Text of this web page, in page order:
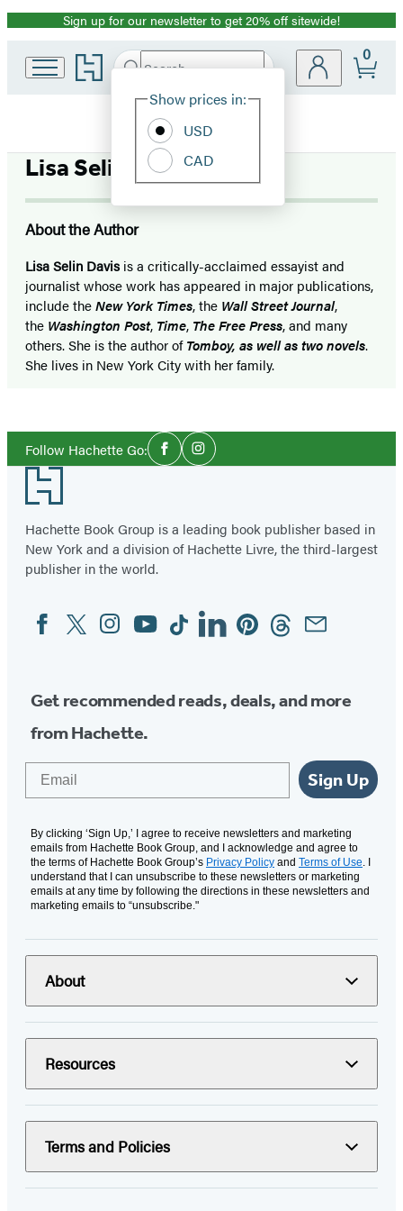
Promotion
Sign up for our newsletter to get 20% off sitewide!
Go
to
home
Search
Hachette
Site
Show prices in:
USD
CAD
0
Lisa Selin Davis
About the Author
Lisa Selin Davisis a critically-acclaimed essayist and
journalist whose work has appeared in major publications,
include theNew York Times, the WallStreet Journal,
the Washington Post, Time, The Free Press, and many
others. She is the author ofTomboy, as well as two novels.
She lives in New York City with her family.
Follow Hachette Go:Social
Media
FacebookInstagram
Footer
Hachette Book Group is a leading book publisher based in
New York and a division of Hachette Livre, the third-largest
publisher in the world.
Social
Media
FacebookTwitterInstagram
YouTubeTiktokLinkedinPinterestThreadsEmail
Get recommended reads, deals, and more
from Hachette.
Sign Up
By clicking ‘Sign Up,’ I agree to receive newsletters and marketing
emails from Hachette Book Group, and I acknowledge and agree to
the terms of Hachette Book Group’s Privacy Policy and Terms of Use. I
understand that I can unsubscribe to these newsletters or marketing
emails at any time by following the directions in these newsletters and
marketing emails to “unsubscribe."
About
Resources
Terms and Policies